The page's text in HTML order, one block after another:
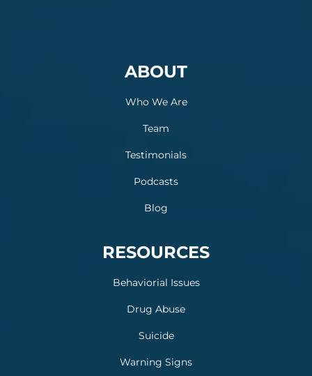
ABOUT
Who We Are
Team
Testimonials
Podcasts
Blog
RESOURCES
Behaviorial Issues
Drug Abuse
Suicide
Warning Signs